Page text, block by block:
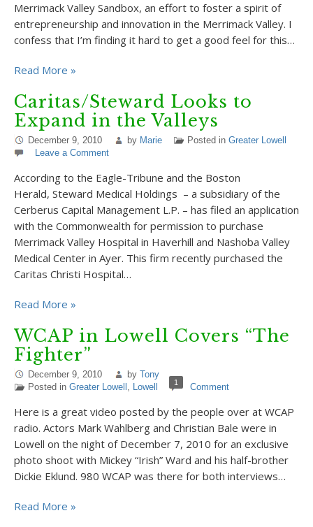
Merrimack Valley Sandbox, an effort to foster a spirit of
entrepreneurship and innovation in the Merrimack Valley. I
confess that I’m finding it hard to get a good feel for this…
Read More »
Caritas/Steward Looks to
Expand in the Valleys
December 9, 2010 by Marie Posted in Greater Lowell
Leave a Comment
According to the Eagle-Tribune and the Boston
Herald, Steward Medical Holdings – a subsidiary of the
Cerberus Capital Management L.P. – has filed an application
with the Commonwealth for permission to purchase
Merrimack Valley Hospital in Haverhill and Nashoba Valley
Medical Center in Ayer. This firm recently purchased the
Caritas Christi Hospital…
Read More »
WCAP in Lowell Covers “The
Fighter”
December 9, 2010 by Tony
Posted in Greater Lowell , Lowell 1 Comment
Here is a great video posted by the people over at WCAP
radio. Actors Mark Wahlberg and Christian Bale were in
Lowell on the night of December 7, 2010 for an exclusive
photo shoot with Mickey “Irish” Ward and his half-brother
Dickie Eklund. 980 WCAP was there for both interviews…
Read More »